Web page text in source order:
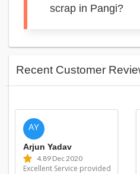
scrap in Pangi?
Recent Customer
AY
Arjun Yadav
4.89 Dec 2020
Excellent Service provided